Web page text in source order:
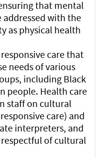
that mental
addressed with the
as physical health
care that
needs of various
including Black
people. Health care
staff on cultural
care) and
interpreters, and
of cultural